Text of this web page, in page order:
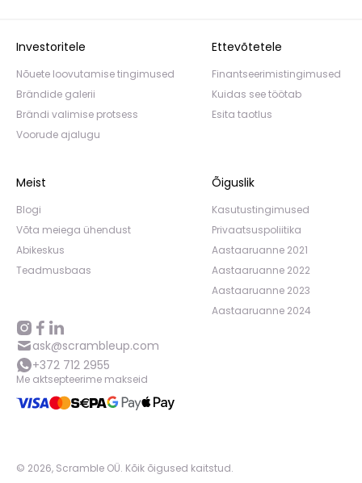
Investoritele
Nõuete loovutamise tingimused
Brändide galerii
Brändi valimise protsess
Voorude ajalugu
Ettevõtetele
Finantseerimistingimused
Kuidas see töötab
Esita taotlus
Meist
Blogi
Võta meiega ühendust
Abikeskus
Teadmusbaas
Õiguslik
Kasutustingimused
Privaatsuspoliitika
Aastaaruanne 2021
Aastaaruanne 2022
Aastaaruanne 2023
Aastaaruanne 2024
ask@scrambleup.com
+372 712 2955
Me aktsepteerime makseid
© 2026, Scramble OÜ. Kõik õigused kaitstud.